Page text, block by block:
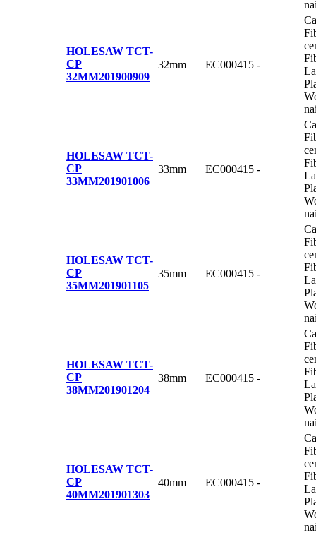
HOLESAW TCT-
CP
32MM201900909
32mm EC000415 -
HOLESAW TCT-
CP
33MM201901006
33mm EC000415 -
HOLESAW TCT-
CP
35MM201901105
35mm EC000415 -
HOLESAW TCT-
CP
38MM201901204
38mm EC000415 -
HOLESAW TCT-
CP
40MM201901303
40mm EC000415 -